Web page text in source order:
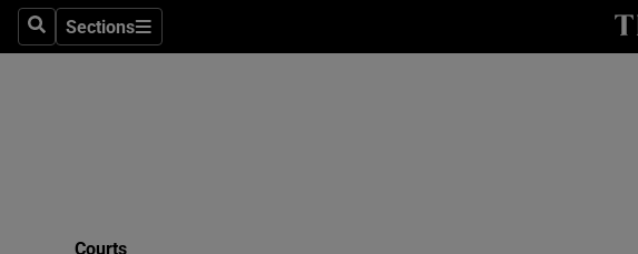
SearchSections
Sections
Courts